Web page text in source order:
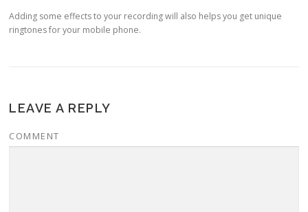
Adding some effects to your recording will also helps you get unique
ringtones for your mobile phone.
LEAVE A REPLY
COMMENT